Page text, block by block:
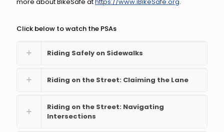
Click below to watch the PSAs
Riding Safely on Sidewalks
Riding on the Street: Claiming the Lane
Riding on the Street: Navigating
Intersections